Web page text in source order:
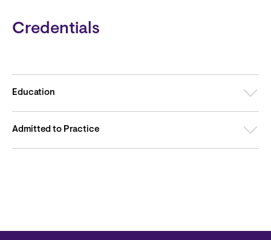
Credentials
Education
Admitted to Practice